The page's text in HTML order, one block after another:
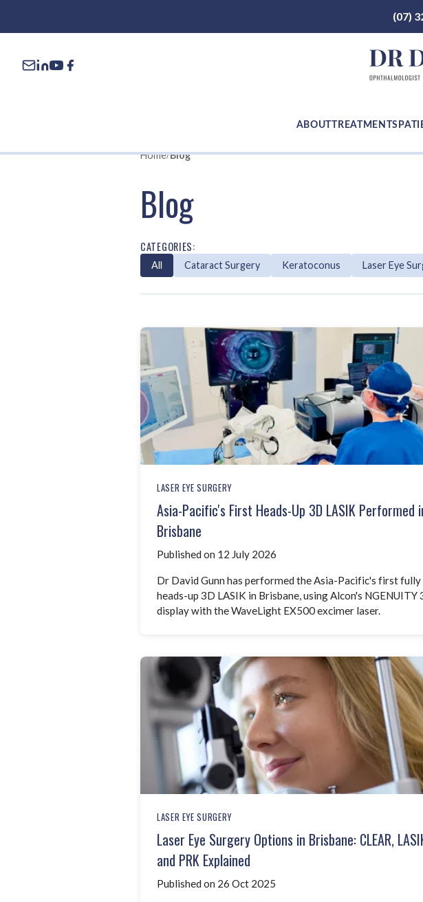
(07)
ABOUTTREATMENTS
Home/Blog
Blog
CATEGORIES:
All Cataract Surgery Keratoconus Laser Eye
LASER EYE SURGERY
Asia-Pacific's First Heads-Up 3D LASIK Performed
Brisbane
Published on 12 July 2026
Dr David Gunn has performed the Asia-Pacific's first fully
heads-up 3D LASIK in Brisbane, using Alcon's NGENUITY
display with the WaveLight EX500 excimer laser.
LASER EYE SURGERY
Laser Eye Surgery Options in Brisbane: CLEAR,
and PRK Explained
Published on 26 Oct 2025